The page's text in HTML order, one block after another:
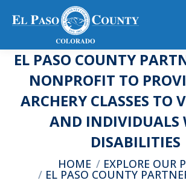
EL PASO COUNTY
NONPROFIT TO
ARCHERY CLASSES TO
AND INDIVIDUALS
DISABILITIES
You are here:HOME EXPLORE OUR
EL PASO COUNTY